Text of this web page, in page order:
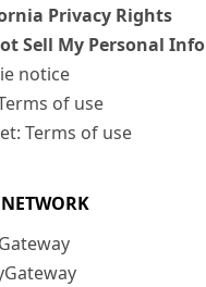
Privacy Rights
Sell My Personal
notice
of use
Terms of use